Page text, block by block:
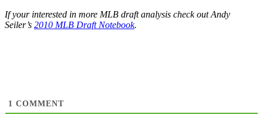
If your interested in more MLB draft analysis check out Andy
Seiler’s 2010 MLB Draft Notebook.
1 COMMENT